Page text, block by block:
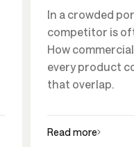
In a crowded
competitor is
How
every product
that overlap.
Read more